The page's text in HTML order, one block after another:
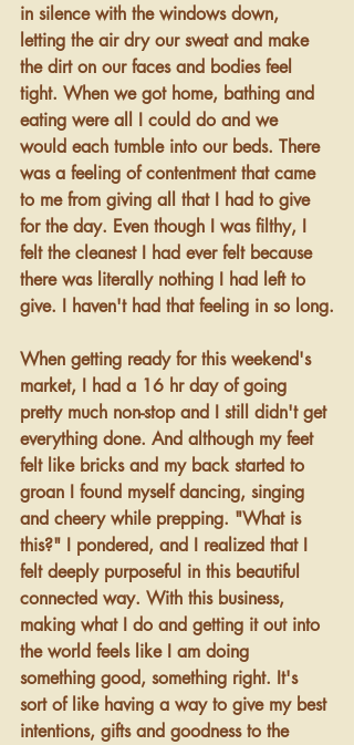
in silence with the windows down,
letting the air dry our sweat and make
the dirt on our faces and bodies feel
tight. When we got home, bathing and
eating were all I could do and we
would each tumble into our beds. There
was a feeling of contentment that came
to me from giving all that I had to give
for the day. Even though I was filthy, I
felt the cleanest I had ever felt because
there was literally nothing I had left to
give. I haven't had that feeling in so long.
When getting ready for this weekend's
market, I had a 16 hr day of going
pretty much non-stop and I still didn't get
everything done. And although my feet
felt like bricks and my back started to
groan I found myself dancing, singing
and cheery while prepping. "What is
this?" I pondered, and I realized that I
felt deeply purposeful in this beautiful
connected way. With this business,
making what I do and getting it out into
the world feels like I am doing
something good, something right. It's
sort of like having a way to give my best
intentions, gifts and goodness to the